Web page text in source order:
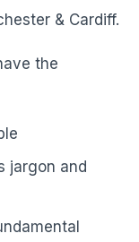
& Cardiff.
the
jargon and